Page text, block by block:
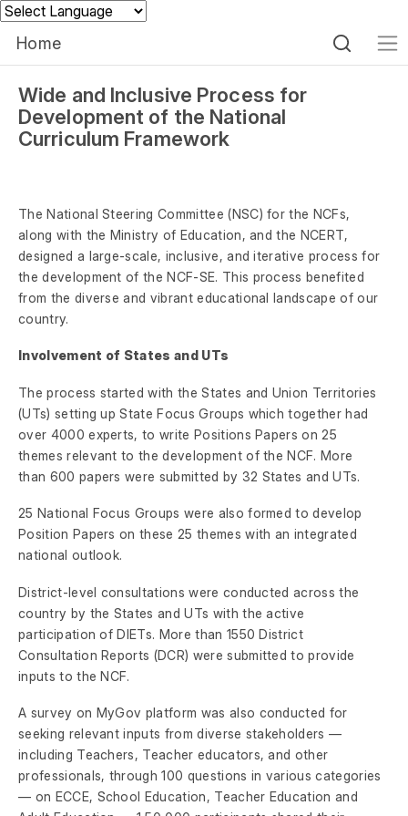
Home
Wide and Inclusive Process for
Development of the National
Curriculum Framework
The National Steering Committee (NSC) for the NCFs,
along with the Ministry of Education, and the NCERT,
designed a large-scale, inclusive, and iterative process for
the development of the NCF-SE. This process benefited
from the diverse and vibrant educational landscape of our
country.
Involvement of States and UTs
The process started with the States and Union Territories
(UTs) setting up State Focus Groups which together had
over 4000 experts, to write Positions Papers on 25
themes relevant to the development of the NCF. More
than 600 papers were submitted by 32 States and UTs.
25 National Focus Groups were also formed to develop
Position Papers on these 25 themes with an integrated
national outlook.
District-level consultations were conducted across the
country by the States and UTs with the active
participation of DIETs. More than 1550 District
Consultation Reports (DCR) were submitted to provide
inputs to the NCF.
A survey on MyGov platform was also conducted for
seeking relevant inputs from diverse stakeholders —
including Teachers, Teacher educators, and other
professionals, through 100 questions in various categories
— on ECCE, School Education, Teacher Education and